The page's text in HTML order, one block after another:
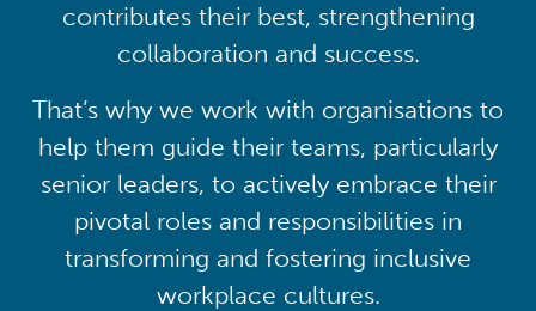
contributes their best, strengthening
collaboration and success.
That’s why we work with organisations to
help them guide their teams, particularly
senior leaders, to actively embrace their
pivotal roles and responsibilities in
transforming and fostering inclusive
workplace cultures.